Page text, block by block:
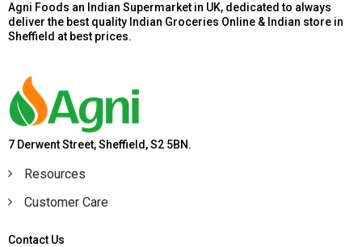
Agni Foods an Indian Supermarket in UK, dedicated to always
deliver the best quality Indian Groceries Online & Indian store in
Sheffield at best prices.
7 Derwent Street, Sheffield, S2 5BN.
Resources
Customer Care
Contact Us